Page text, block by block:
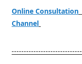
Online Consultation
Channel